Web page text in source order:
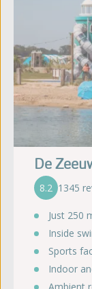
De
8.2 1345
Just 250
Inside
Sports
Indoor